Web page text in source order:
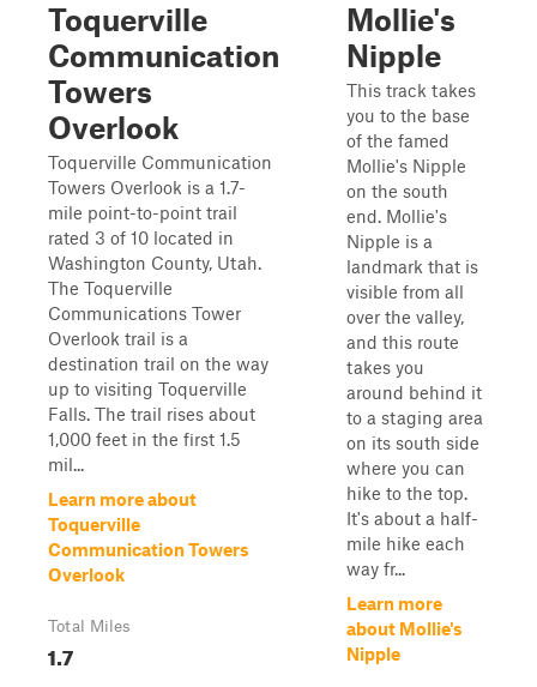
Toquerville
Communication
Towers
Overlook
Toquerville Communication
Towers Overlook is a 1.7-
mile point-to-point trail
rated 3 of 10 located in
Washington County, Utah.
The Toquerville
Communications Tower
Overlook trail is a
destination trail on the way
up to visiting Toquerville
Falls. The trail rises about
1,000 feet in the first 1.5
mil...
Learn more about
Toquerville
Communication Towers
Overlook
Total Miles
1.7
Mollie's
Nipple
This track takes
you to the base
of the famed
Mollie's Nipple
on the south
end. Mollie's
Nipple is a
landmark that is
visible from all
over the valley,
and this route
takes you
around behind it
to a staging area
on its south side
where you can
hike to the top.
It's about a half-
mile hike each
way fr...
Learn more
about Mollie's
Nipple